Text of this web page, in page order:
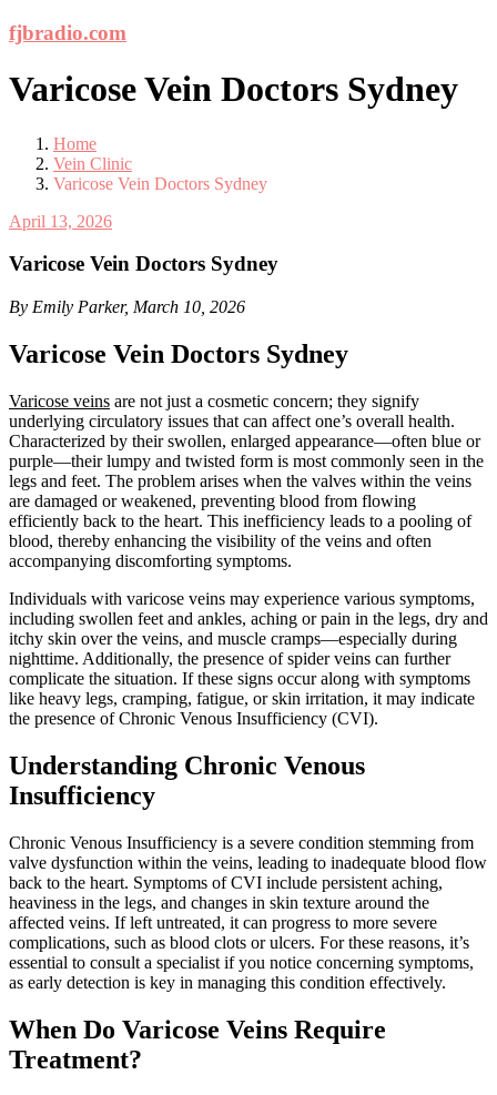
Skip
to
fjbradio.com
Varicose Vein Doctors Sydney
Home
Vein Clinic
Varicose Vein Doctors Sydney
April 13, 2026
Varicose Vein Doctors Sydney
By Emily Parker, March 10, 2026
Varicose Vein Doctors Sydney
Varicose veins are not just a cosmetic concern; they signify
underlying circulatory issues that can affect one’s overall health.
Characterized by their swollen, enlarged appearance—often blue or
purple—their lumpy and twisted form is most commonly seen in the
legs and feet. The problem arises when the valves within the veins
are damaged or weakened, preventing blood from flowing
efficiently back to the heart. This inefficiency leads to a pooling of
blood, thereby enhancing the visibility of the veins and often
accompanying discomforting symptoms.
Individuals with varicose veins may experience various symptoms,
including swollen feet and ankles, aching or pain in the legs, dry and
itchy skin over the veins, and muscle cramps—especially during
nighttime. Additionally, the presence of spider veins can further
complicate the situation. If these signs occur along with symptoms
like heavy legs, cramping, fatigue, or skin irritation, it may indicate
the presence of Chronic Venous Insufficiency (CVI).
Understanding Chronic Venous
Insufficiency
Chronic Venous Insufficiency is a severe condition stemming from
valve dysfunction within the veins, leading to inadequate blood flow
back to the heart. Symptoms of CVI include persistent aching,
heaviness in the legs, and changes in skin texture around the
affected veins. If left untreated, it can progress to more severe
complications, such as blood clots or ulcers. For these reasons, it’s
essential to consult a specialist if you notice concerning symptoms,
as early detection is key in managing this condition effectively.
When Do Varicose Veins Require
Treatment?